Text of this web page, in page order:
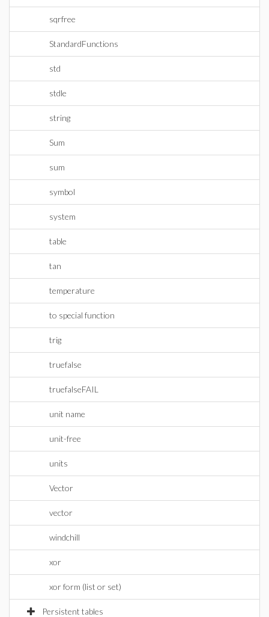
sqrfree
StandardFunctions
std
stdle
string
Sum
sum
symbol
system
table
tan
temperature
to special function
trig
truefalse
truefalseFAIL
unit name
unit-free
units
Vector
vector
windchill
xor
xor form (list or set)
Persistent tables